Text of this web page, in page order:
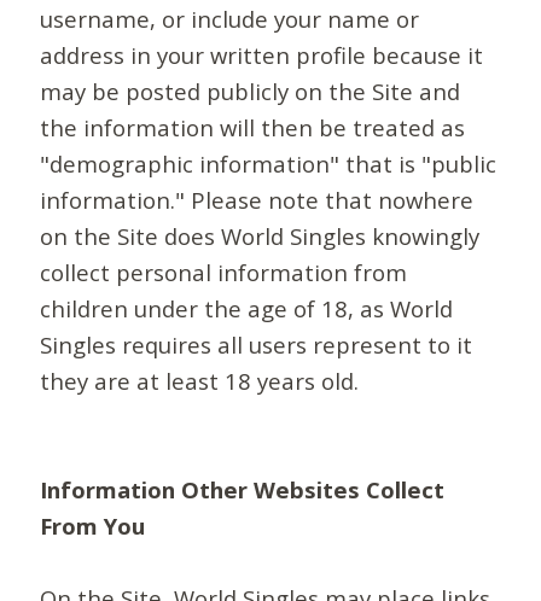
username, or include your name or
address in your written profile because it
may be posted publicly on the Site and
the information will then be treated as
"demographic information" that is "public
information." Please note that nowhere
on the Site does World Singles knowingly
collect personal information from
children under the age of 18, as World
Singles requires all users represent to it
they are at least 18 years old.
Information Other Websites Collect
From You